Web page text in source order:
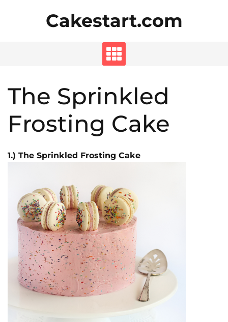
Cakestart.com
The Sprinkled
Frosting Cake
1.) The Sprinkled Frosting Cake